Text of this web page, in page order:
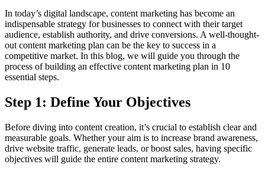
In today’s digital landscape, content marketing has become an
indispensable strategy for businesses to connect with their target
audience, establish authority, and drive conversions. A well-thought-
out content marketing plan can be the key to success in a
competitive market. In this blog, we will guide you through the
process of building an effective content marketing plan in 10
essential steps.
Step 1: Define Your Objectives
Before diving into content creation, it’s crucial to establish clear and
measurable goals. Whether your aim is to increase brand awareness,
drive website traffic, generate leads, or boost sales, having specific
objectives will guide the entire content marketing strategy.